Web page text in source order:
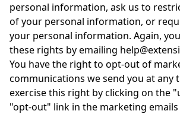
personal information, ask us to
of your personal information, or
your personal information. Again,
these rights by emailing
You have the right to opt-out of
communications we send you at any
exercise this right by clicking on the
"opt-out" link in the marketing emails